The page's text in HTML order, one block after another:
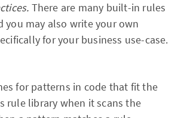
There are many built-in rules
you may also write your own
for your business use-case.
for patterns in code that fit the
rule library when it scans the